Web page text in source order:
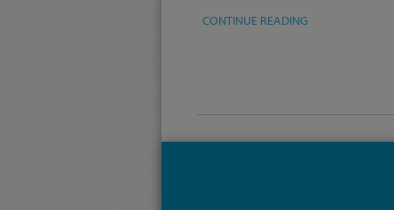
CONTINUE READING